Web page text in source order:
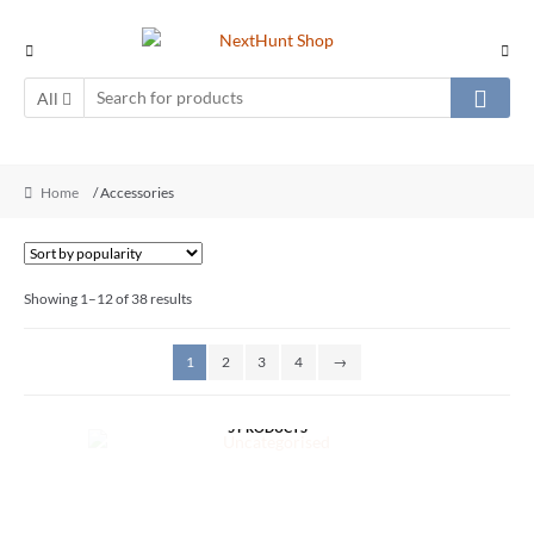
All
Home / Accessories
Showing 1–12 of 38 results
1 2 3 4 →
5 PRODUCTS